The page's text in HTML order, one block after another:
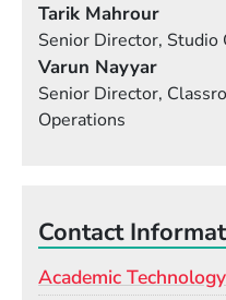
Tarik Mahrour
Senior Director, Studio
Varun Nayyar
Senior Director,
Operations
Contact
Academic